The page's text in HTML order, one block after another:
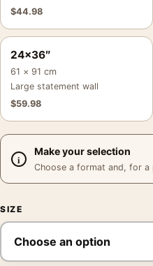
$44.98
24×36″
61 × 91 cm
Large statement wall
$59.98
Make your selection
Choose a format and, for a
SIZE